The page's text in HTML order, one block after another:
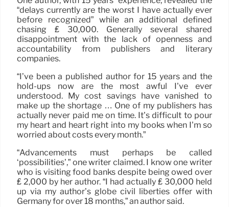
“delays currently are the worst I have actually ever
before recognized” while an additional defined
chasing ₤ 30,000. Generally several shared
disappointment with the lack of openness and
accountability from publishers and literary
companies.
“I’ve been a published author for 15 years and the
hold-ups now are the most awful I’ve ever
understood. My cost savings have vanished to
make up the shortage … One of my publishers has
actually never paid me on time. It’s difficult to pour
my heart and heart right into my books when I’m so
worried about costs every month.”
“Advancements must perhaps be called
‘possibilities’,” one writer claimed. I know one writer
who is visiting food banks despite being owed over
₤ 2,000 by her author. “I had actually ₤ 30,000 held
up via my author’s globe civil liberties offer with
Germany for over 18 months,” an author said.